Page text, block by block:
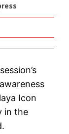
Icon
in the